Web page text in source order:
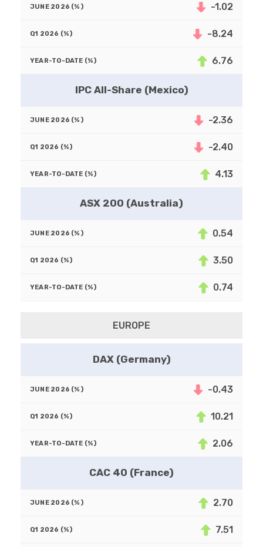
-1.02
-8.24
6.76
IPC All-Share (Mexico)
-2.36
-2.40
4.13
ASX 200 (Australia)
0.54
3.50
0.74
EUROPE
DAX (Germany)
-0.43
10.21
2.06
CAC 40 (France)
2.70
7.51